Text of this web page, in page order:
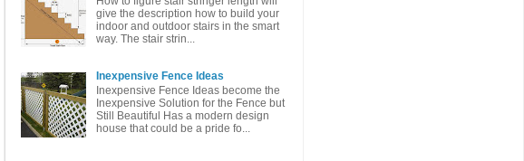
give the description how to build your
indoor and outdoor stairs in the smart
way. The stair strin...
Inexpensive Fence Ideas
Inexpensive Fence Ideas become the
Inexpensive Solution for the Fence but
Still Beautiful Has a modern design
house that could be a pride fo...